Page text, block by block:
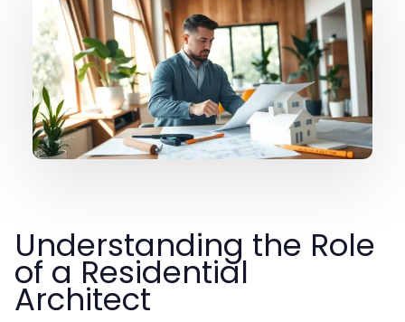
Understanding the Role
of a Residential
Architect